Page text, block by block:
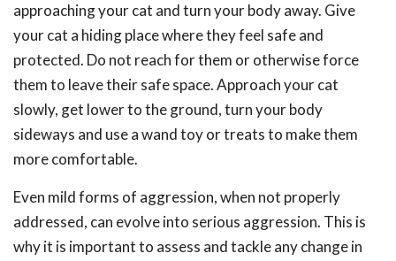
approaching your cat and turn your body away. Give
your cat a hiding place where they feel safe and
protected. Do not reach for them or otherwise force
them to leave their safe space. Approach your cat
slowly, get lower to the ground, turn your body
sideways and use a wand toy or treats to make them
more comfortable.
Even mild forms of aggression, when not properly
addressed, can evolve into serious aggression. This is
why it is important to assess and tackle any change in